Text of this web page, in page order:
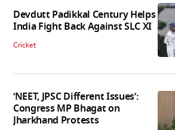
Devdutt Padikkal Century Helps
India Fight Back Against SLC XI
Cricket
‘NEET, JPSC Different Issues’:
Congress MP Bhagat on
Jharkhand Protests